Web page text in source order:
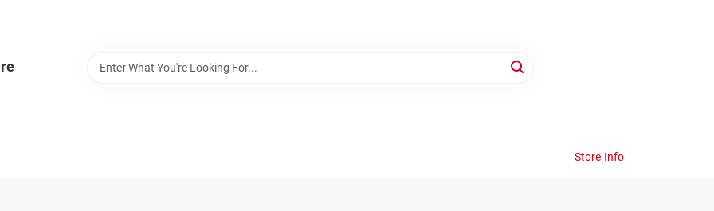
Store Info